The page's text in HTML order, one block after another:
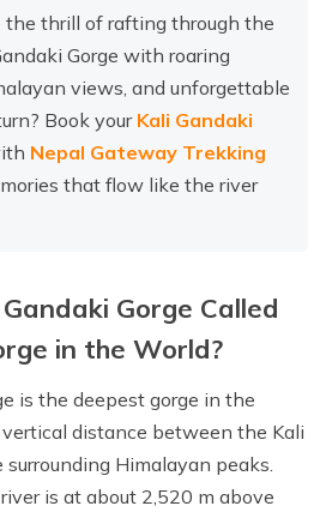
thrill of rafting through the
Gorge with roaring
views, and unforgettable
Book your Kali Gandaki
Nepal Gateway Trekking
that flow like the river
Gorge Called
in the World?
is the deepest gorge in the
distance between the Kali
Himalayan peaks.
is at about 2,520 m above